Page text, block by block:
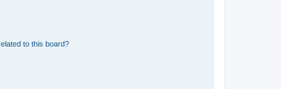
to this board?